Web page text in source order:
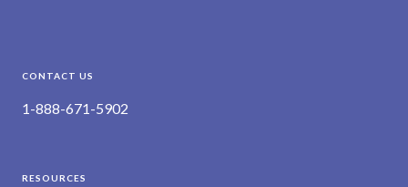
CONTACT US
1-888-671-5902
RESOURCES